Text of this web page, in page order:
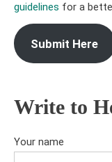
guidelines for a
Submit Here
Write to
Your name